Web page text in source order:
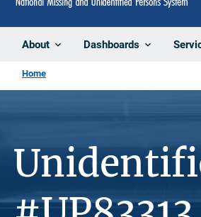
About Dashboards
Home